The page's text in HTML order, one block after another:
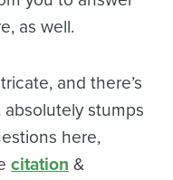
as well.
and there’s
stumps
here,
citation &